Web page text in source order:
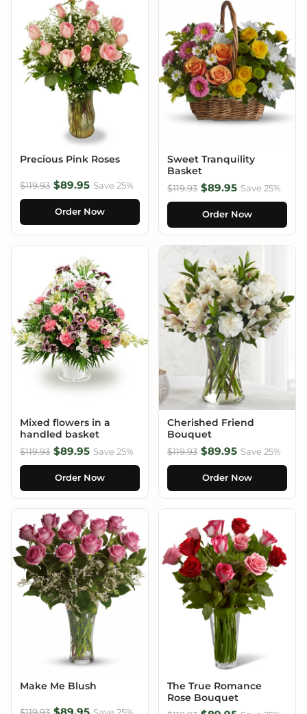
Precious Pink Roses
$119.93 $89.95 Save 25%
Order Now
Sweet Tranquility
Basket
$119.93 $89.95 Save 25%
Order Now
Mixed flowers in a
handled basket
$119.93 $89.95 Save 25%
Order Now
Cherished Friend
Bouquet
$119.93 $89.95 Save 25%
Order Now
Make Me Blush
The True Romance
Rose Bouquet